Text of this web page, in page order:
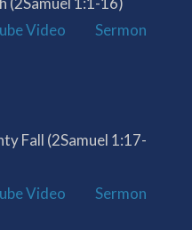
Video
Sermon
Fall (2Samuel 1:17-
Video
Sermon